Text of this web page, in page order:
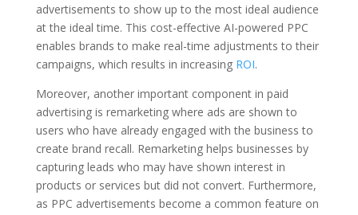
advertisements to show up to the most ideal audience
at the ideal time. This cost-effective AI-powered PPC
enables brands to make real-time adjustments to their
campaigns, which results in increasingROI.
Moreover, another important component in paid
advertising is remarketing where ads are shown to
users who have already engaged with the business to
create brand recall. Remarketing helps businesses by
capturing leads who may have shown interest in
products or services but did not convert. Furthermore,
as PPC advertisements become a common feature on